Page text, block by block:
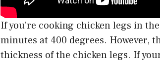
If you’re cooking chicken legs in
minutes at 400 degrees. However,
thickness of the chicken legs. If